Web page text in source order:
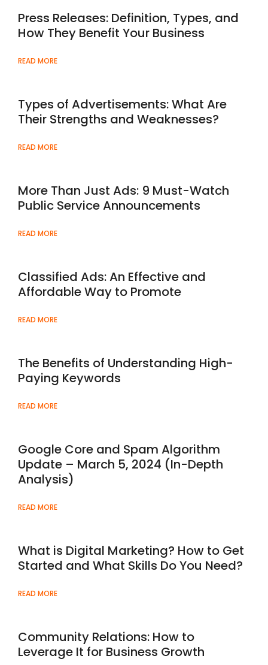
Press Releases: Definition, Types, and
How They Benefit Your Business
READ MORE
Types of Advertisements: What Are
Their Strengths and Weaknesses?
READ MORE
More Than Just Ads: 9 Must-Watch
Public Service Announcements
READ MORE
Classified Ads: An Effective and
Affordable Way to Promote
READ MORE
The Benefits of Understanding High-
Paying Keywords
READ MORE
Google Core and Spam Algorithm
Update – March 5, 2024 (In-Depth
Analysis)
READ MORE
What is Digital Marketing? How to Get
Started and What Skills Do You Need?
READ MORE
Community Relations: How to
Leverage It for Business Growth